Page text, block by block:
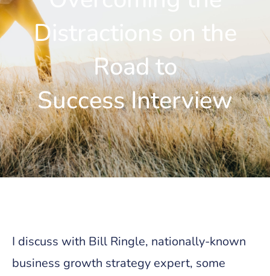
Distractions on the
Road to
Success Interview
I discuss with Bill Ringle, nationally-known
business growth strategy expert, some